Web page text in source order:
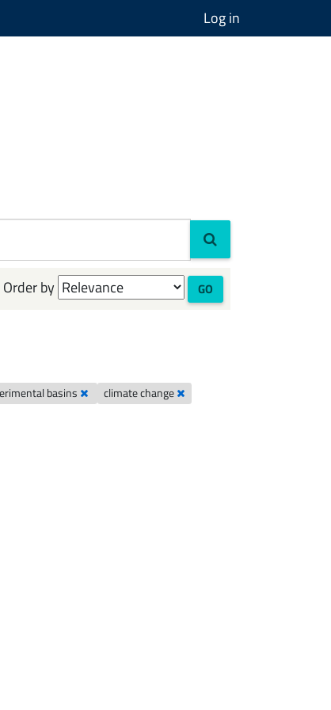
Log in
Order by GO
basins climate change